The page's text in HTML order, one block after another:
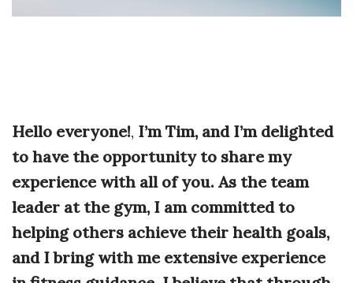
Hello everyone!, I’m Tim, and I’m delighted
to have the opportunity to share my
experience with all of you. As the team
leader at the gym, I am committed to
helping others achieve their health goals,
and I bring with me extensive experience